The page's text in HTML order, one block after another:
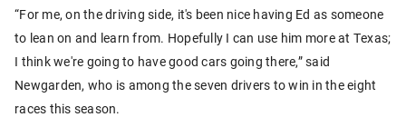
“For me, on the driving side, it's been nice having Ed as someone
to lean on and learn from. Hopefully I can use him more at Texas;
I think we're going to have good cars going there,” said
Newgarden, who is among the seven drivers to win in the eight
races this season.